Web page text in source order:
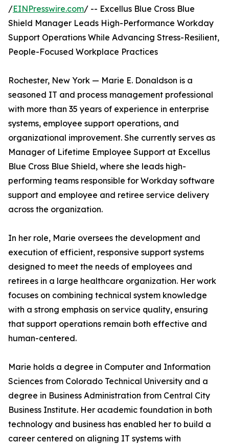
/EINPresswire.com/ -- Excellus Blue Cross Blue
Shield Manager Leads High-Performance Workday
Support Operations While Advancing Stress-Resilient,
People-Focused Workplace Practices
Rochester, New York — Marie E. Donaldson is a
seasoned IT and process management professional
with more than 35 years of experience in enterprise
systems, employee support operations, and
organizational improvement. She currently serves as
Manager of Lifetime Employee Support at Excellus
Blue Cross Blue Shield, where she leads high-
performing teams responsible for Workday software
support and employee and retiree service delivery
across the organization.
In her role, Marie oversees the development and
execution of efficient, responsive support systems
designed to meet the needs of employees and
retirees in a large healthcare organization. Her work
focuses on combining technical system knowledge
with a strong emphasis on service quality, ensuring
that support operations remain both effective and
human-centered.
Marie holds a degree in Computer and Information
Sciences from Colorado Technical University and a
degree in Business Administration from Central City
Business Institute. Her academic foundation in both
technology and business has enabled her to build a
career centered on aligning IT systems with